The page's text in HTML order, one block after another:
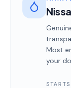
Most
your